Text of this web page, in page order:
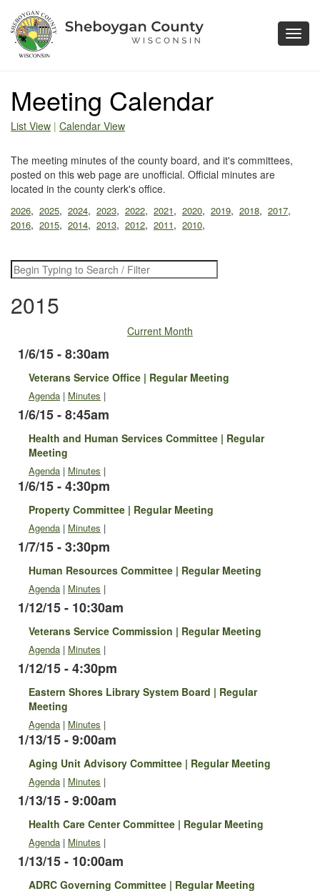
Meeting Calendar
List View | Calendar View
The meeting minutes of the county board, and it's committees,
posted on this web page are unofficial. Official minutes are
located in the county clerk's office.
2026, 2025, 2024, 2023, 2022, 2021, 2020, 2019, 2018, 2017,
2016, 2015, 2014, 2013, 2012, 2011, 2010,
2015
Current Month
1/6/15 - 8:30am
Veterans Service Office | Regular Meeting
Agenda | Minutes |
1/6/15 - 8:45am
Health and Human Services Committee | Regular
Meeting
Agenda | Minutes |
1/6/15 - 4:30pm
Property Committee | Regular Meeting
Agenda | Minutes |
1/7/15 - 3:30pm
Human Resources Committee | Regular Meeting
Agenda | Minutes |
1/12/15 - 10:30am
Veterans Service Commission | Regular Meeting
Agenda | Minutes |
1/12/15 - 4:30pm
Eastern Shores Library System Board | Regular
Meeting
Agenda | Minutes |
1/13/15 - 9:00am
Aging Unit Advisory Committee | Regular Meeting
Agenda | Minutes |
1/13/15 - 9:00am
Health Care Center Committee | Regular Meeting
Agenda | Minutes |
1/13/15 - 10:00am
ADRC Governing Committee | Regular Meeting